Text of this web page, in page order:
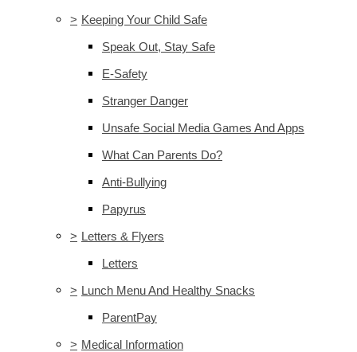
> Keeping Your Child Safe
Speak Out, Stay Safe
E-Safety
Stranger Danger
Unsafe Social Media Games And Apps
What Can Parents Do?
Anti-Bullying
Papyrus
> Letters & Flyers
Letters
> Lunch Menu And Healthy Snacks
ParentPay
> Medical Information